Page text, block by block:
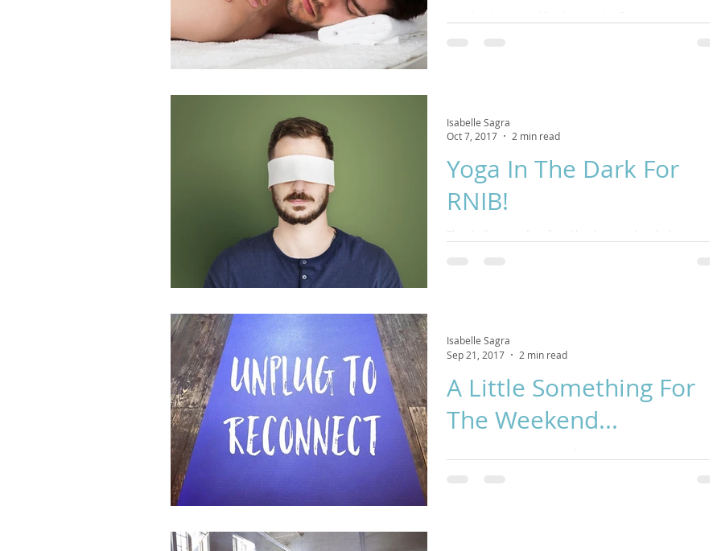
Yoga In The Dark For
RNIB!
Isabelle Sagra
Oct 7, 2017
2 min read
A Little Something For
The Weekend...
Isabelle Sagra
Sep 21, 2017
2 min read